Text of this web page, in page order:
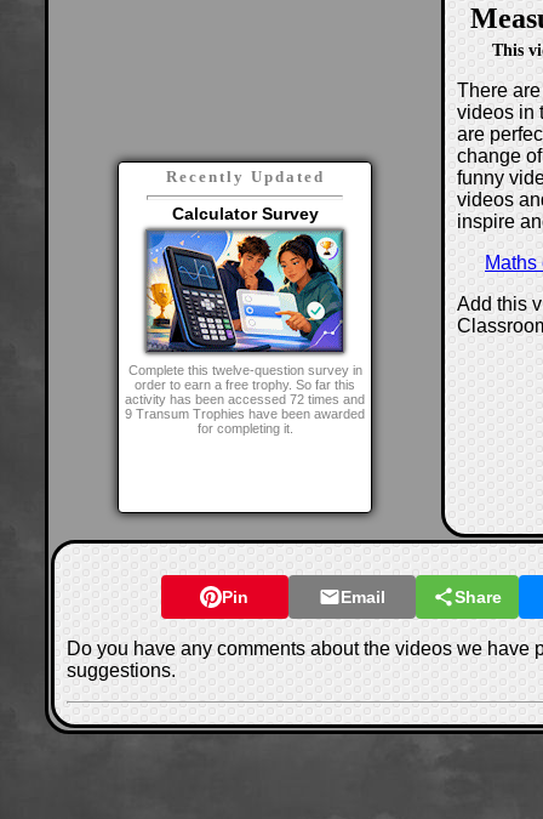
Recently Updated
Calculator Survey
Complete this twelve-question survey in
order to earn a free trophy. So far this
activity has been accessed 72 times and
9 Transum Trophies have been awarded
for completing it.
This
There
videos in
are
change
funny
videos
inspire
Add this
Pin Email Share
Do you have any comments about the videos we have
suggestions.